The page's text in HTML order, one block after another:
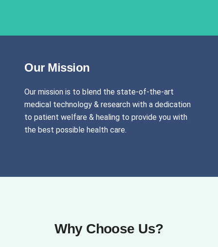
Our Mission
Our mission is to blend the state-of-the-art
medical technology & research with a dedication
to patient welfare & healing to provide you with
the best possible health care.
Why Choose Us?